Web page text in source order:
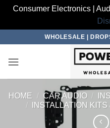
Consumer Electronics |
content
WHOLESALE |
HOME / CAR AUDIO /
/
INSTALLATION